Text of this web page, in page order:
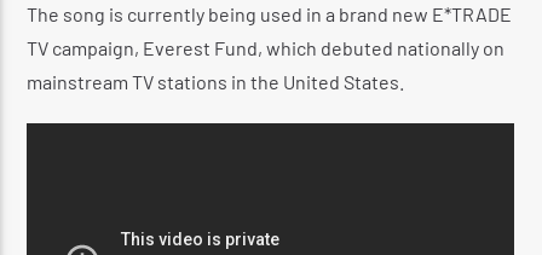
Kiss 101.7 FM
The song is currently being used in a brand new E*TRADE
TV campaign, Everest Fund, which debuted nationally on
mainstream TV stations in the United States.